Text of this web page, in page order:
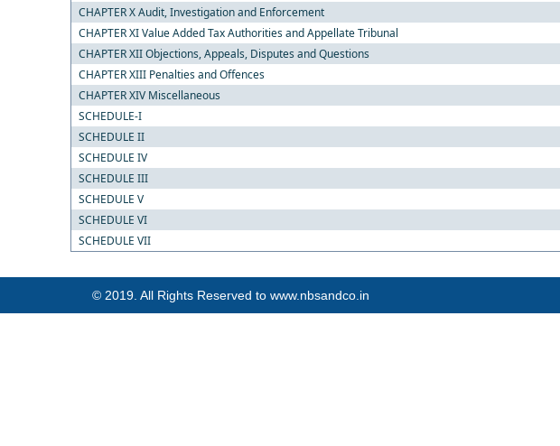
CHAPTER X Audit, Investigation and Enforcement
CHAPTER XI Value Added Tax Authorities and Appellate Tribunal
CHAPTER XII Objections, Appeals, Disputes and Questions
CHAPTER XIII Penalties and Offences
CHAPTER XIV Miscellaneous
SCHEDULE-I
SCHEDULE II
SCHEDULE IV
SCHEDULE III
SCHEDULE V
SCHEDULE VI
SCHEDULE VII
© 2019. All Rights Reserved to www.nbsandco.in